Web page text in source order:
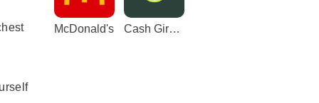
McDonald's Cash Giraffe - Play and earn